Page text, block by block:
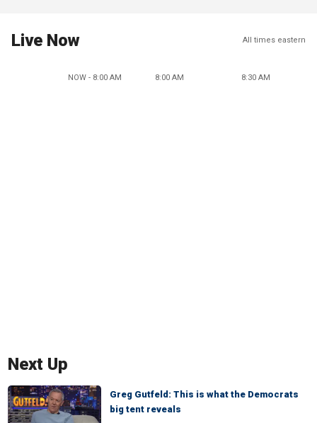
Live Now All times eastern
NOW - 8:00 AM 8:00 AM 8:30 AM
Next Up
Greg Gutfeld: This is what the Democrats
big tent reveals